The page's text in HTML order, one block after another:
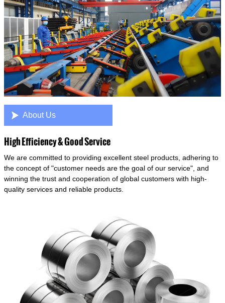
 About Us
High Efficiency & Good Service
We are committed to providing excellent steel products, adhering to
the concept of "customer needs are the goal of our service", and
winning the trust and cooperation of global customers with high-
quality services and reliable products.